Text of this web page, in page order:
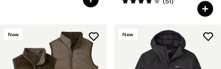
Valoración: 3.8 / 5
New New